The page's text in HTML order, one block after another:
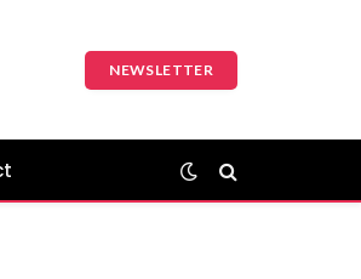
NEWSLETTER